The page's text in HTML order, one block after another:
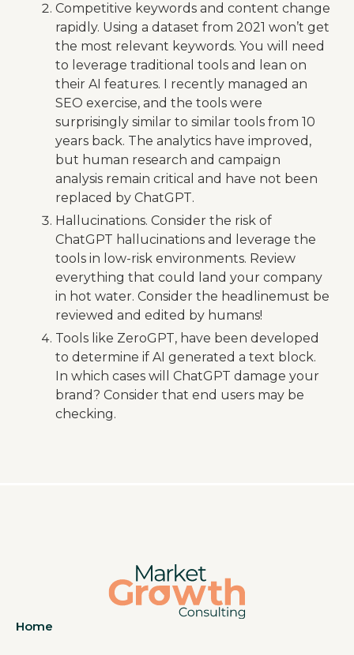
Competitive keywords and content change
rapidly. Using a dataset from 2021 won’t get
the most relevant keywords. You will need
to leverage traditional tools and lean on
their AI features. I recently managed an
SEO exercise, and the tools were
surprisingly similar to similar tools from 10
years back. The analytics have improved,
but human research and campaign
analysis remain critical and have not been
replaced by ChatGPT.
Hallucinations. Consider the risk of
ChatGPT hallucinations and leverage the
tools in low-risk environments. Review
everything that could land your company
in hot water. Consider the headlinemust be
reviewed and edited by humans!
Tools like ZeroGPT, have been developed
to determine if AI generated a text block.
In which cases will ChatGPT damage your
brand? Consider that end users may be
checking.
Home